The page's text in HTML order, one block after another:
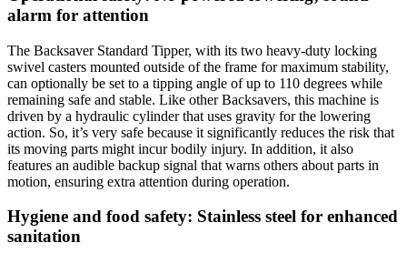
alarm for attention
The Backsaver Standard Tipper, with its two heavy-duty locking
swivel casters mounted outside of the frame for maximum stability,
can optionally be set to a tipping angle of up to 110 degrees while
remaining safe and stable. Like other Backsavers, this machine is
driven by a hydraulic cylinder that uses gravity for the lowering
action. So, it’s very safe because it significantly reduces the risk that
its moving parts might incur bodily injury. In addition, it also
features an audible backup signal that warns others about parts in
motion, ensuring extra attention during operation.
Hygiene and food safety: Stainless steel for enhanced
sanitation